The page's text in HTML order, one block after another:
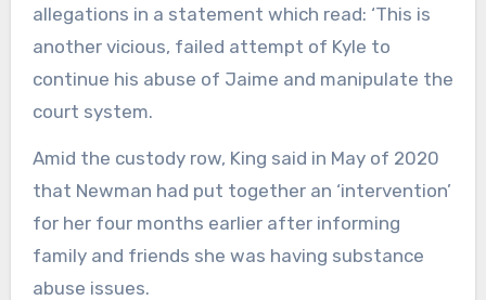
allegations in a statement which read: ‘This is
another vicious, failed attempt of Kyle to
continue his abuse of Jaime and manipulate the
court system.
Amid the custody row, King said in May of 2020
that Newman had put together an ‘intervention’
for her four months earlier after informing
family and friends she was having substance
abuse issues.